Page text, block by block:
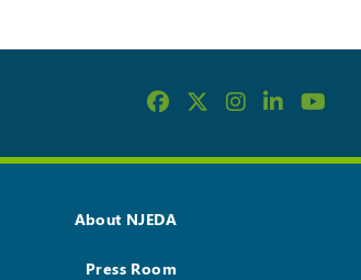
About NJEDA
Press Room